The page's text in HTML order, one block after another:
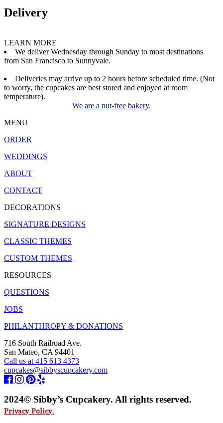
Delivery
LEARN MORE
We deliver Wednesday through Sunday to most destinations
from San Francisco to Sunnyvale.
Deliveries may arrive up to 2 hours before scheduled time. (Not
to worry, the cupcakes are best stored and enjoyed at room
temperature).
We are a nut-free bakery.
MENU
ORDER
WEDDINGS
ABOUT
CONTACT
DECORATIONS
SIGNATURE DESIGNS
CLASSIC THEMES
CUSTOM THEMES
RESOURCES
QUESTIONS
JOBS
PHILANTHROPY & DONATIONS
716 South Railroad Ave.
San Mateo, CA 94401
Call us at 415 613 4373
cupcakes@sibbyscupcakery.com
2024© Sibby’s Cupcakery. All rights reserved.
Privacy Policy.